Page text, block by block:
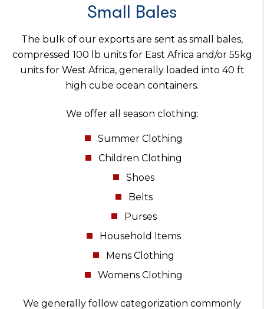
Small Bales
The bulk of our exports are sent as small bales,
compressed 100 lb units for East Africa and/or 55kg
units for West Africa, generally loaded into 40 ft
high cube ocean containers.
We offer all season clothing:
Summer Clothing
Children Clothing
Shoes
Belts
Purses
Household Items
Mens Clothing
Womens Clothing
We generally follow categorization commonly